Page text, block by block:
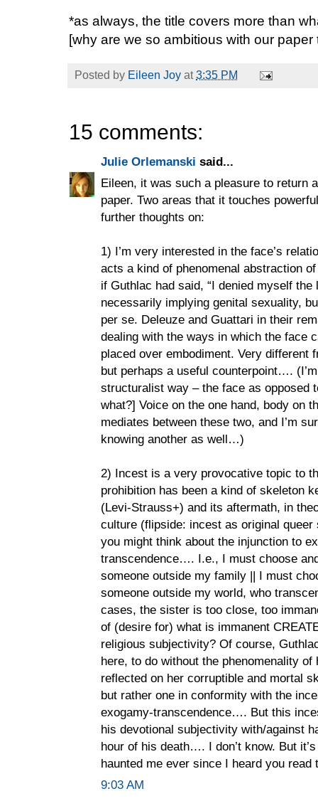
*as always, the title covers more than
[why are we so ambitious with our paper
Posted by Eileen Joy at3:35 PM
15 comments:
Julie Orlemanski said...
Eileen, it was such a pleasure to return
paper. Two areas that it touches
further thoughts on:
1) I’m very interested in the face’s
acts a kind of phenomenal abstraction
if Guthlac had said, “I denied myself
necessarily implying genital sexuality,
per se. Deleuze and Guattari in their
dealing with the ways in which the face
placed over embodiment. Very different
but perhaps a useful counterpoint….
structuralist way – the face as opposed
what?] Voice on the one hand, body on
mediates between these two, and I’m
knowing another as well…)
2) Incest is a very provocative topic to
prohibition has been a kind of skeleton
(Levi-Strauss+) and its aftermath, in
culture (flipside: incest as original
you might think about the injunction to
transcendence…. I.e., I must choose
someone outside my family || I must
someone outside my world, who
cases, the sister is too close, too
of (desire for) what is immanent
religious subjectivity? Of course,
here, to do without the phenomenality
reflected on her corruptible and mortal
but rather one in conformity with the
exogamy-transcendence…. But this
his devotional subjectivity with/against
hour of his death…. I don’t know. But
haunted me ever since I heard you read
9:03 AM